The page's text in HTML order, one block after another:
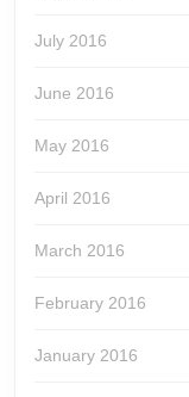
July 2016
June 2016
May 2016
April 2016
March 2016
February 2016
January 2016